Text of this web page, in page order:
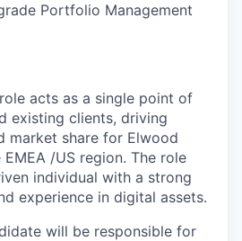
Portfolio Management
acts as a single point of
existing clients, driving
market share for Elwood
/US region. The role
individual with a strong
experience in digital assets.
will be responsible for